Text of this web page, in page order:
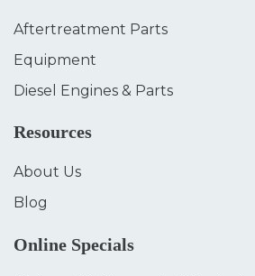
Aftertreatment Parts
Equipment
Diesel Engines & Parts
Resources
About Us
Blog
Online Specials